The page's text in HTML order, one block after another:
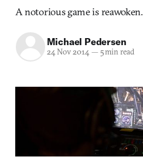
A notorious game is reawoken.
Michael Pedersen
24 Nov 2014— 5 min read